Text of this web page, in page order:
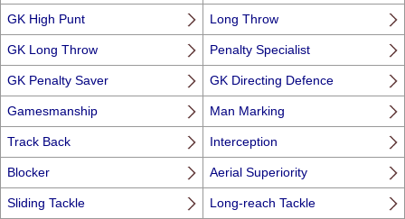
GK High Punt Long Throw
GK Long Throw Penalty Specialist
GK Penalty Saver GK Directing Defence
Gamesmanship Man Marking
Track Back Interception
Blocker Aerial Superiority
Sliding Tackle Long-reach Tackle